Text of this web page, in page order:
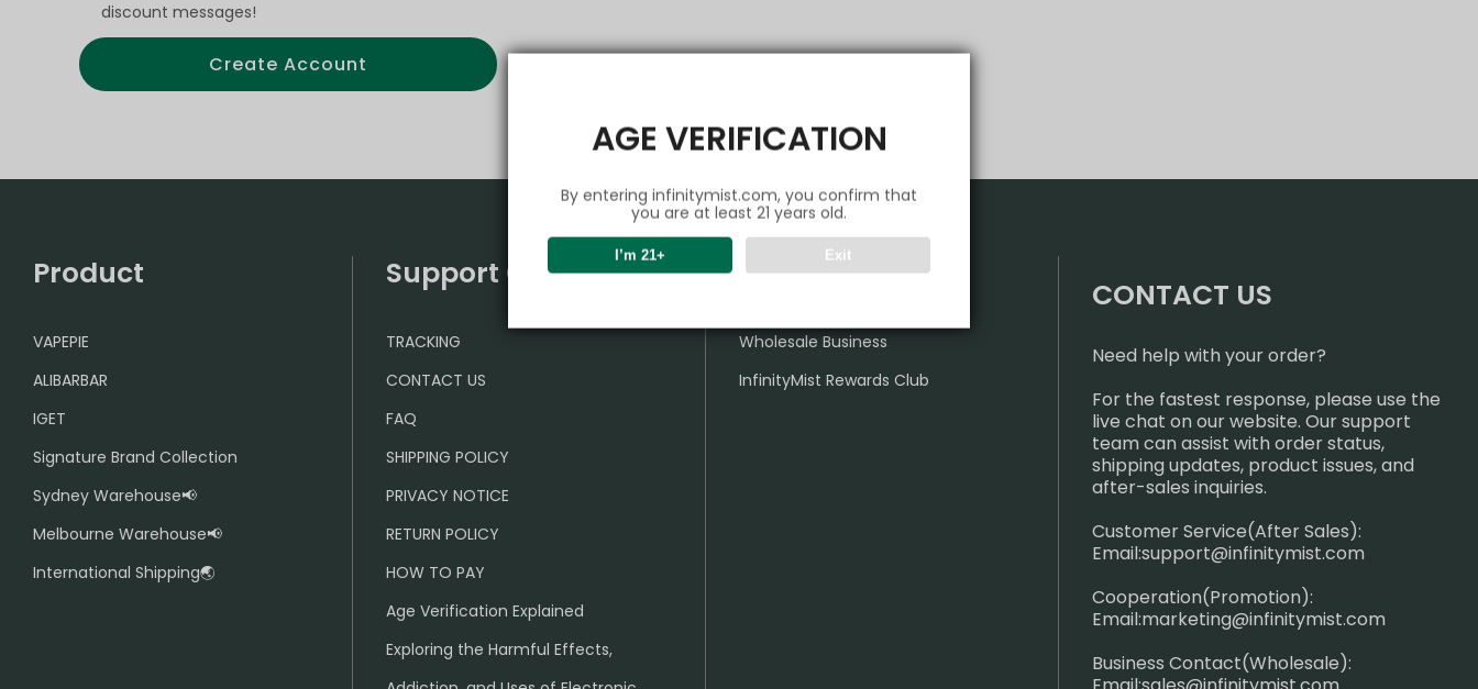
AGE VERIFICATION
By entering infinitymist.com, you confirm that
you are at least 21 years old.
I’m 21+ Exit
discount messages!
Create Account
Product
VAPEPIE
ALIBARBAR
IGET
Signature Brand Collection
Sydney Warehouse📢
Melbourne Warehouse📢
International Shipping🌏
Support Center
TRACKING
CONTACT US
FAQ
SHIPPING POLICY
PRIVACY NOTICE
RETURN POLICY
HOW TO PAY
Age Verification Explained
Exploring the Harmful Effects,
Partner
Wholesale Business
InfinityMist Rewards Club
CONTACT US
Need help with your order?
For the fastest response, please use the
live chat on our website. Our support
team can assist with order status,
shipping updates, product issues, and
after-sales inquiries.
Customer Service(After Sales):
Email:support@infinitymist.com
Cooperation(Promotion):
Email:marketing@infinitymist.com
Business Contact(Wholesale):